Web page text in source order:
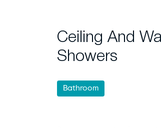
Ceiling And
Showers
Bathroom